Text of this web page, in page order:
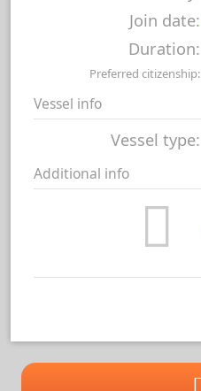
Join date:
Duration:
Preferred citizenship:
Vessel info
Vessel type:
Additional info